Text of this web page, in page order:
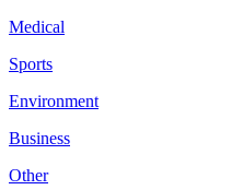
Medical
Sports
Environment
Business
Other